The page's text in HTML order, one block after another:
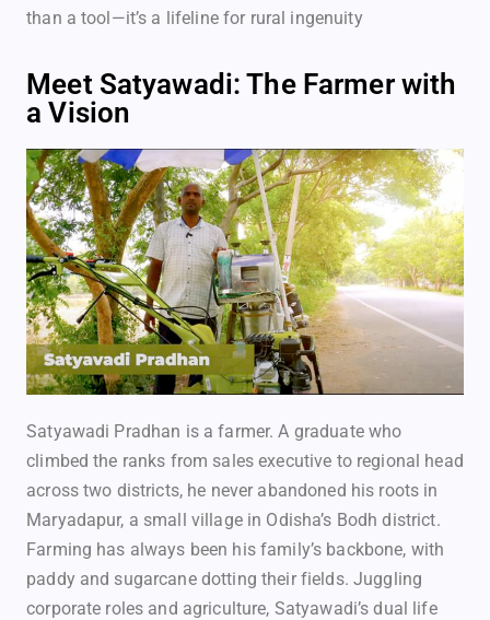
than a tool—it’s a lifeline for rural ingenuity
Meet Satyawadi: The Farmer with
a Vision
Satyawadi Pradhan is a farmer. A graduate who
climbed the ranks from sales executive to regional head
across two districts, he never abandoned his roots in
Maryadapur, a small village in Odisha’s Bodh district.
Farming has always been his family’s backbone, with
paddy and sugarcane dotting their fields. Juggling
corporate roles and agriculture, Satyawadi’s dual life